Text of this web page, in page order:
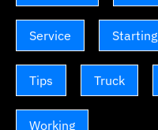
Service Starting
Tips Truck
Working